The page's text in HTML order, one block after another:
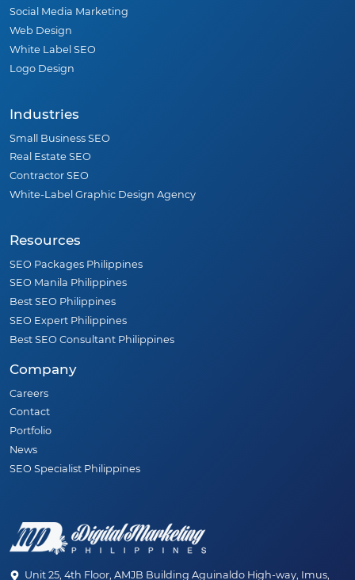
Social Media Marketing
Web Design
White Label SEO
Logo Design
Industries
Small Business SEO
Real Estate SEO
Contractor SEO
White-Label Graphic Design Agency
Resources
SEO Packages Philippines
SEO Manila Philippines
Best SEO Philippines
SEO Expert Philippines
Best SEO Consultant Philippines
Company
Careers
Contact
Portfolio
News
SEO Specialist Philippines
Unit 25, 4th Floor, AMJB Building Aguinaldo High-way, Imus,